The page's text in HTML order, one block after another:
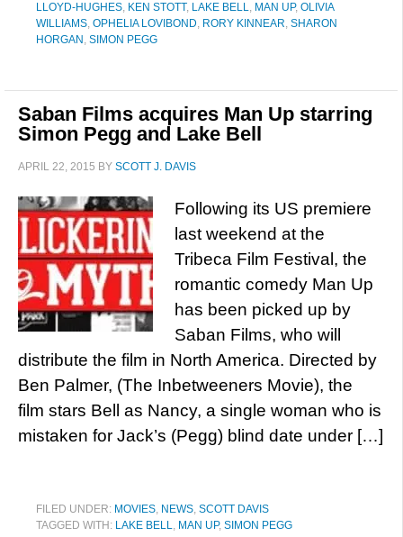
LLOYD-HUGHES, KEN STOTT, LAKE BELL, MAN UP, OLIVIA
WILLIAMS, OPHELIA LOVIBOND, RORY KINNEAR, SHARON
HORGAN , SIMON PEGG
Saban Films acquires Man Up starring
Simon Pegg and Lake Bell
APRIL 22, 2015 BY SCOTT J. DAVIS
Following its US premiere
last weekend at the
Tribeca Film Festival, the
romantic comedy Man Up
has been picked up by
Saban Films, who will
distribute the film in North America. Directed by
Ben Palmer, (The Inbetweeners Movie), the
film stars Bell as Nancy, a single woman who is
mistaken for Jack’s (Pegg) blind date under […]
FILED UNDER: MOVIES, NEWS, SCOTT DAVIS
TAGGED WITH: LAKE BELL, MAN UP, SIMON PEGG